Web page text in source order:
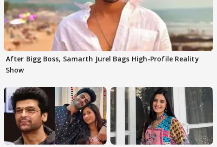
After Bigg Boss, Samarth Jurel Bags High-Profile Reality
Show